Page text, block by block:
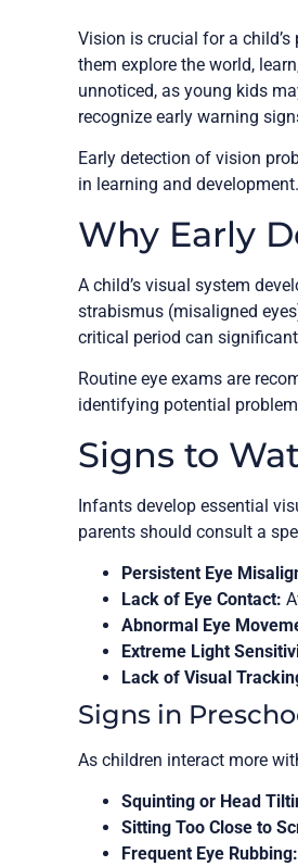
Vision is crucial for a
them explore the world,
unnoticed, as young kids
recognize early warning
Early detection of vision
in learning and development.
Why Early
A child’s visual system
strabismus (misaligned
critical period can
Routine eye exams are
identifying potential
Signs to
Infants develop essential
parents should consult a
Persistent Eye
Lack of Eye Contact:
Abnormal Eye
Extreme Light
Lack of Visual
Signs in
As children interact more
Squinting or Head
Sitting Too Close to
Frequent Eye Rubbing: